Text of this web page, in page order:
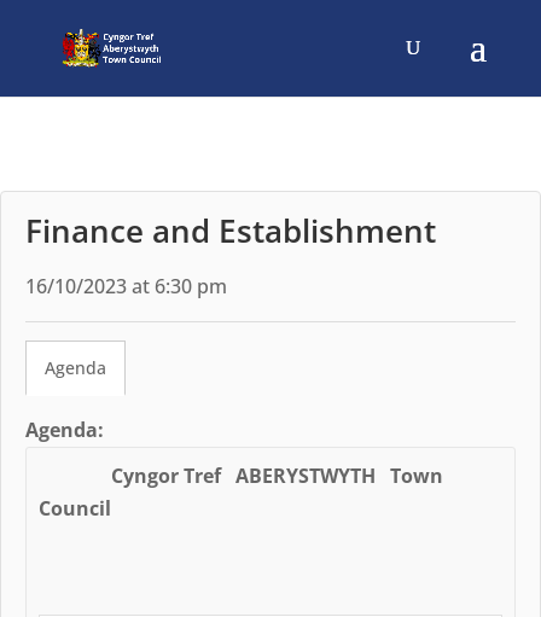
Finance and Establishment
16/10/2023 at 6:30 pm
Agenda
Agenda:
Cyngor Tref ABERYSTWYTH Town
Council